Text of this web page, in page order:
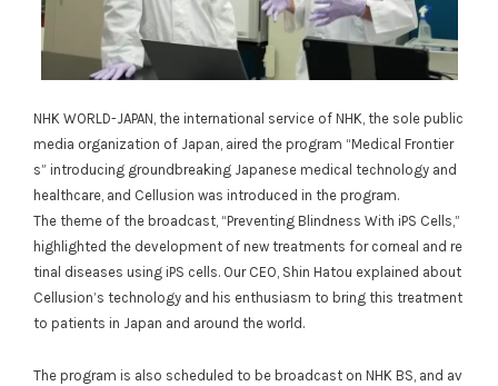
NHK WORLD-JAPAN, the international service of NHK, the sole public
media organization of Japan, aired the program “Medical Frontier
s” introducing groundbreaking Japanese medical technology and
healthcare, and Cellusion was introduced in the program.
The theme of the broadcast, “Preventing Blindness With iPS Cells,”
highlighted the development of new treatments for corneal and re
tinal diseases using iPS cells. Our CEO, Shin Hatou explained about
Cellusion’s technology and his enthusiasm to bring this treatment
to patients in Japan and around the world.
The program is also scheduled to be broadcast on NHK BS, and av